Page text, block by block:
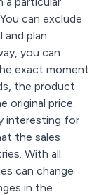
can exclude
plan
you can
exact moment
the product
original price.
interesting for
the sales
With all
can change
in the